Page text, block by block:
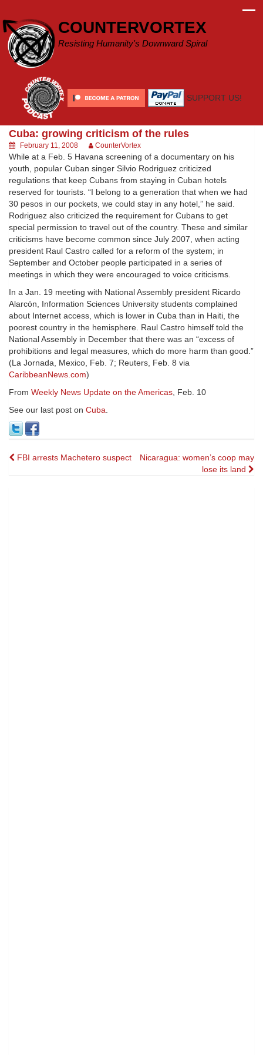
content
COUNTERVORTEX
Resisting Humanity's Downward Spiral
SUPPORT US!
Cuba: growing criticism of the rules
February 11, 2008 CounterVortex
While at a Feb. 5 Havana screening of a documentary on his
youth, popular Cuban singer Silvio Rodriguez criticized
regulations that keep Cubans from staying in Cuban hotels
reserved for tourists. “I belong to a generation that when we had
30 pesos in our pockets, we could stay in any hotel,” he said.
Rodriguez also criticized the requirement for Cubans to get
special permission to travel out of the country. These and similar
criticisms have become common since July 2007, when acting
president Raul Castro called for a reform of the system; in
September and October people participated in a series of
meetings in which they were encouraged to voice criticisms.
In a Jan. 19 meeting with National Assembly president Ricardo
Alarcón, Information Sciences University students complained
about Internet access, which is lower in Cuba than in Haiti, the
poorest country in the hemisphere. Raul Castro himself told the
National Assembly in December that there was an “excess of
prohibitions and legal measures, which do more harm than good.”
(La Jornada, Mexico, Feb. 7; Reuters, Feb. 8 via
CaribbeanNews.com)
From Weekly News Update on the Americas, Feb. 10
See our last post on Cuba.
Post
FBI arrests Machetero suspect
Nicaragua: women’s coop may
lose its land